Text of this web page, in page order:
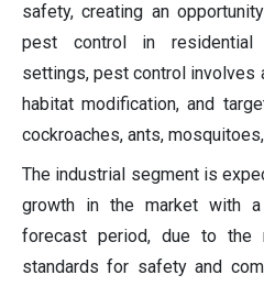
safety, creating an
pest control in residential
settings, pest control involves
habitat modification, and
cockroaches, ants,
The industrial segment is
growth in the market with
forecast period, due to the
standards for safety and